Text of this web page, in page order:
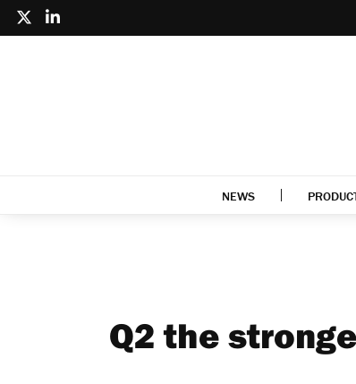
NEWS
Q2 the